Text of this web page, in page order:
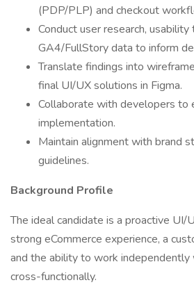
(PDP/PLP) and checkout
Conduct user research,
GA4/FullStory data to inform
Translate findings into
final UI/UX solutions in Figma.
Collaborate with developers to
implementation.
Maintain alignment with brand
guidelines.
Background Profile
The ideal candidate is a proactive UI/
strong eCommerce experience, a
and the ability to work independently
cross-functionally.